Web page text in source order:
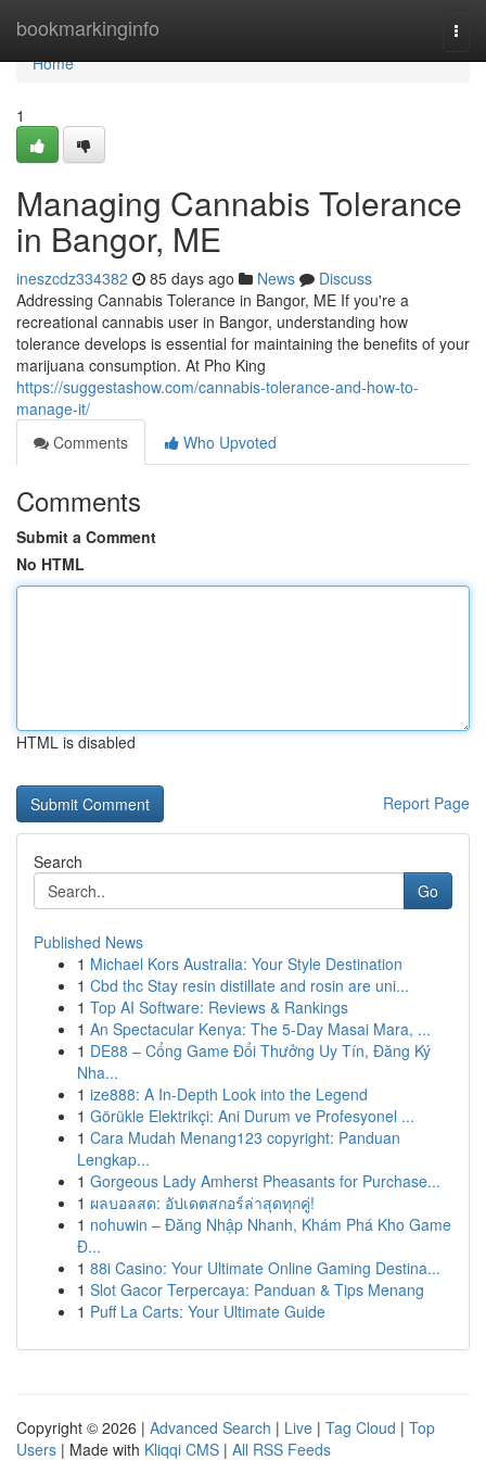
bookmarkinginfo
Home
Home
1
Managing Cannabis Tolerance
in Bangor, ME
ineszcdz334382 85 days ago News
Discuss
Addressing Cannabis Tolerance in Bangor, ME If you're a
recreational cannabis user in Bangor, understanding how
tolerance develops is essential for maintaining the benefits of your
marijuana consumption. At Pho King
https://suggestashow.com/cannabis-tolerance-and-how-to-
manage-it/
Comments
Who Upvoted
Comments
Submit a Comment
No HTML
HTML is disabled
Report Page
Search
Go
Published News
1 Michael Kors Australia: Your Style Destination
1 Cbd thc Stay resin distillate and rosin are uni...
1 Top AI Software: Reviews & Rankings
1 An Spectacular Kenya: The 5-Day Masai Mara, ...
1 DE88 – Cổng Game Đổi Thưởng Uy Tín, Đăng Ký
Nha...
1 ize888: A In-Depth Look into the Legend
1 Görükle Elektrikçi: Ani Durum ve Profesyonel ...
1 Cara Mudah Menang123 copyright: Panduan
Lengkap...
1 Gorgeous Lady Amherst Pheasants for Purchase...
1 ผลบอลสด: อัปเดตสกอร์ล่าสุดทุกคู่!
1 nohuwin – Đăng Nhập Nhanh, Khám Phá Kho Game
Đ...
1 88i Casino: Your Ultimate Online Gaming Destina...
1 Slot Gacor Terpercaya: Panduan & Tips Menang
1 Puff La Carts: Your Ultimate Guide
Copyright © 2026 | Advanced Search | Live | Tag Cloud | Top
Users | Made with Kliqqi CMS | All RSS Feeds